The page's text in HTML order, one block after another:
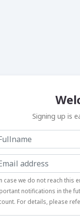
Signing up is
case we do not reach this
notifications in the
For details, please